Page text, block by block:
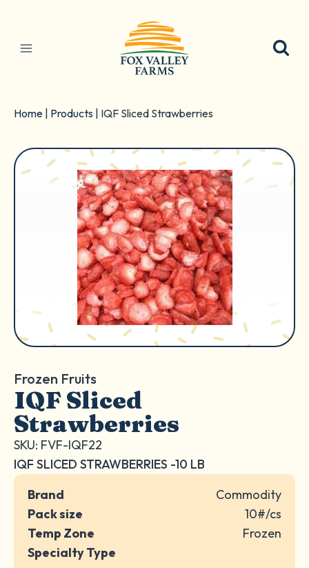
content
Home Products IQF Sliced Strawberries
Frozen Fruits
IQF Sliced
Strawberries
SKU: FVF-IQF22
IQF SLICED STRAWBERRIES -10 LB
Brand
Commodity
Pack size
10#/cs
Temp Zone
Frozen
Specialty Type